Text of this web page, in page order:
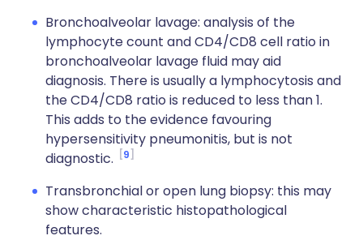
Bronchoalveolar lavage: analysis of the
lymphocyte count and CD4/CD8 cell ratio in
bronchoalveolar lavage fluid may aid
diagnosis. There is usually a lymphocytosis and
the CD4/CD8 ratio is reduced to less than 1.
This adds to the evidence favouring
hypersensitivity pneumonitis, but is not
diagnostic.
9
Transbronchial or open lung biopsy: this may
show characteristic histopathological
features.